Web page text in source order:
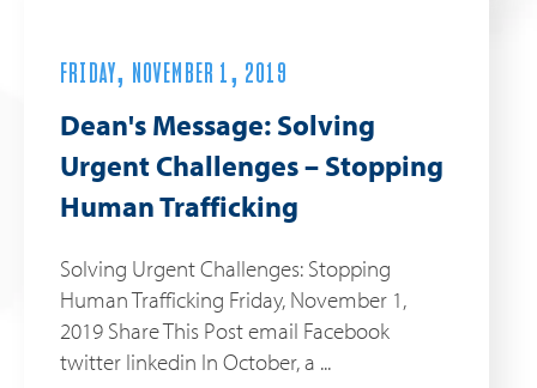
FRIDAY, NOVEMBER 1, 2019
Dean's Message: Solving
Urgent Challenges – Stopping
Human Trafficking
Solving Urgent Challenges: Stopping
Human Trafficking Friday, November 1,
2019 Share This Post email Facebook
twitter linkedin In October, a ...